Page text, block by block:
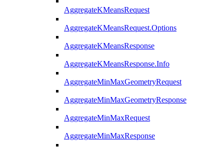
AggregateKMeansRequest
AggregateKMeansRequest.Options
AggregateKMeansResponse
AggregateKMeansResponse.Info
AggregateMinMaxGeometryRequest
AggregateMinMaxGeometryResponse
AggregateMinMaxRequest
AggregateMinMaxResponse